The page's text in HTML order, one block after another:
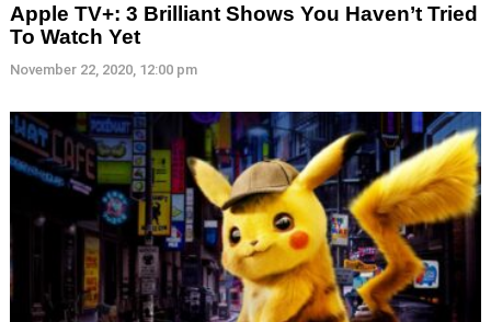
Apple TV+: 3 Brilliant Shows You Haven’t Tried
To Watch Yet
November 22, 2020, 12:00 pm